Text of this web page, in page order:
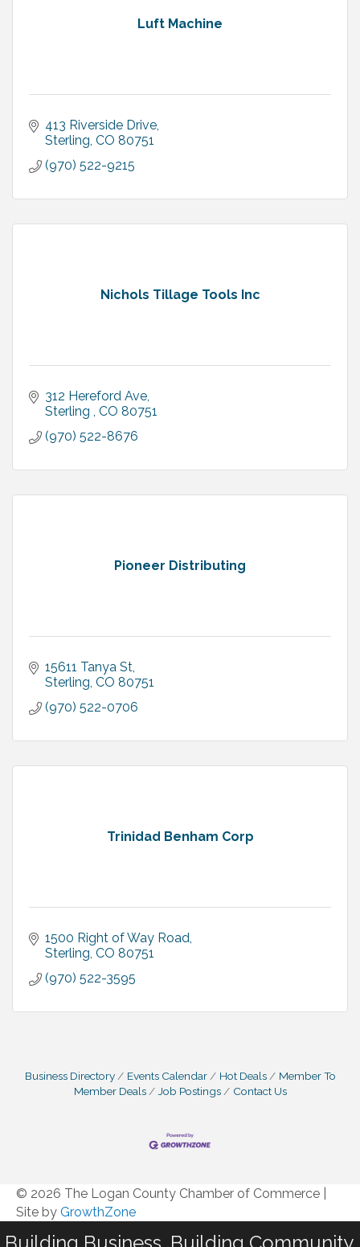
Luft Machine
413 Riverside Drive
Sterling CO 80751
(970) 522-9215
Nichols Tillage Tools Inc
312 Hereford Ave
Sterling
CO 80751
(970) 522-8676
Pioneer Distributing
15611 Tanya St
Sterling CO 80751
(970) 522-0706
Trinidad Benham Corp
1500 Right of Way Road
Sterling CO 80751
(970) 522-3595
Business Directory Events Calendar Hot Deals
Member To
Member Deals
Job Postings Contact Us
© 2026 The Logan County Chamber of Commerce
Site by GrowthZone